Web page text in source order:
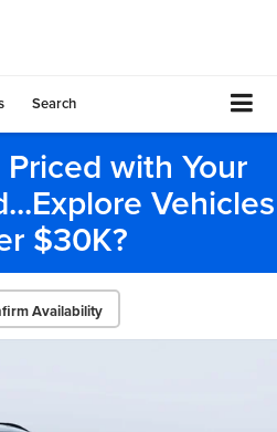
Search
with Your
Vehicles
$30K?
Availability